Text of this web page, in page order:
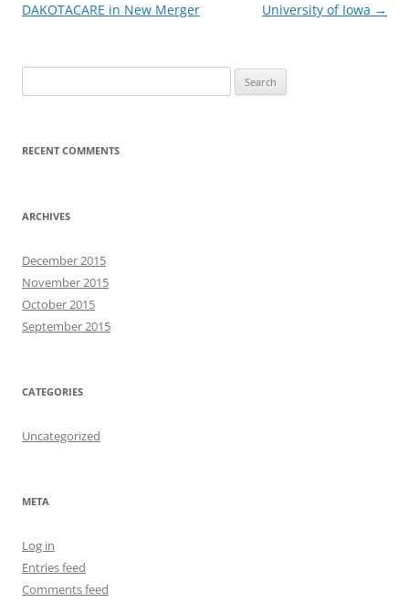
navigation
DAKOTACARE in New Merger
University of Iowa →
for:
RECENT COMMENTS
ARCHIVES
December 2015
November 2015
October 2015
September 2015
CATEGORIES
Uncategorized
META
Log in
Entries feed
Comments feed